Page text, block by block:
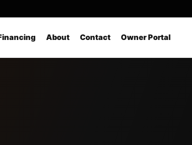
About Contact Owner Portal